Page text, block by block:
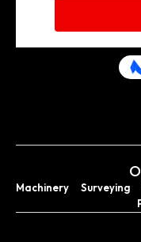
Machinery Surveying